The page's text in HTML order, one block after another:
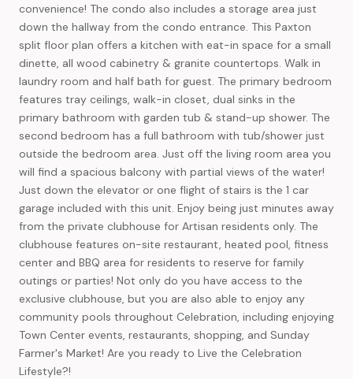
convenience! The condo also includes a storage area just
down the hallway from the condo entrance. This Paxton
split floor plan offers a kitchen with eat-in space for a small
dinette, all wood cabinetry & granite countertops. Walk in
laundry room and half bath for guest. The primary bedroom
features tray ceilings, walk-in closet, dual sinks in the
primary bathroom with garden tub & stand-up shower. The
second bedroom has a full bathroom with tub/shower just
outside the bedroom area. Just off the living room area you
will find a spacious balcony with partial views of the water!
Just down the elevator or one flight of stairs is the 1 car
garage included with this unit. Enjoy being just minutes away
from the private clubhouse for Artisan residents only. The
clubhouse features on-site restaurant, heated pool, fitness
center and BBQ area for residents to reserve for family
outings or parties! Not only do you have access to the
exclusive clubhouse, but you are also able to enjoy any
community pools throughout Celebration, including enjoying
Town Center events, restaurants, shopping, and Sunday
Farmer's Market! Are you ready to Live the Celebration
Lifestyle?!